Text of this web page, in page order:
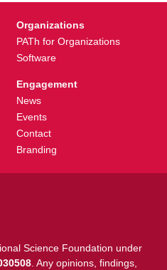
Organizations
PATh for Organizations
Software
Engagement
News
Events
Contact
Branding
Science Foundation under
. Any opinions, findings,